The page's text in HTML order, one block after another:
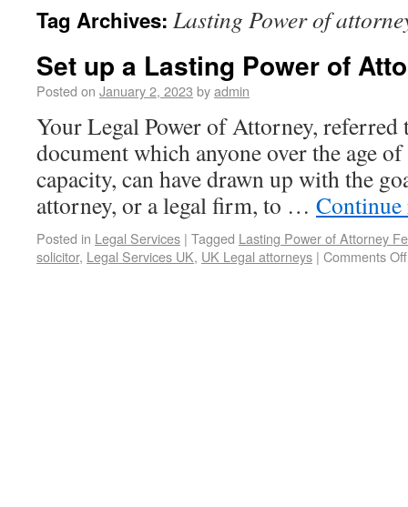
Tag Archives: Lasting Power of
Set up a Lasting Power of
Posted on January 2, 2023 byadmin
Your Legal Power of Attorney, referred
document which anyone over the age
capacity, can have drawn up with the
attorney, or a legal firm, to …
Posted in Legal Services | Tagged Lasting Power of Attorney
solicitor, Legal Services UK, UK Legal attorneys | Comments Off